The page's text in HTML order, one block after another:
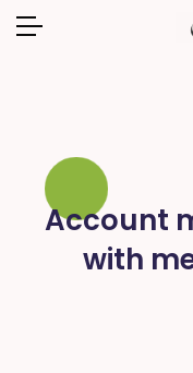
Account
with